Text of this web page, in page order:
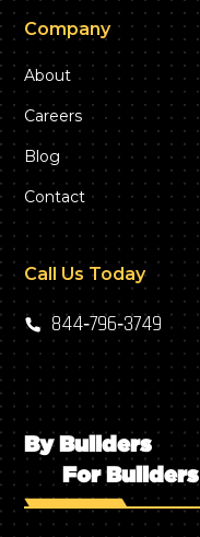
Company
About
Careers
Blog
Contact
Call Us Today
844‑796‑3749
By Builders
For Builders